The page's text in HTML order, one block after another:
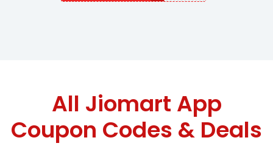
All Jiomart App
Coupon Codes & Deals